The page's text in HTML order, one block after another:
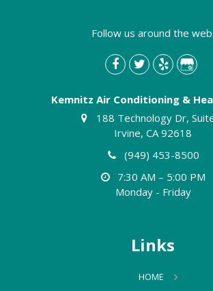
Follow us around the web.
Kemnitz Air Conditioning &
188 Technology Dr,
Irvine, CA 92618
(949) 453-8500
7:30 AM – 5:00 PM
Monday - Friday
Links
HOME